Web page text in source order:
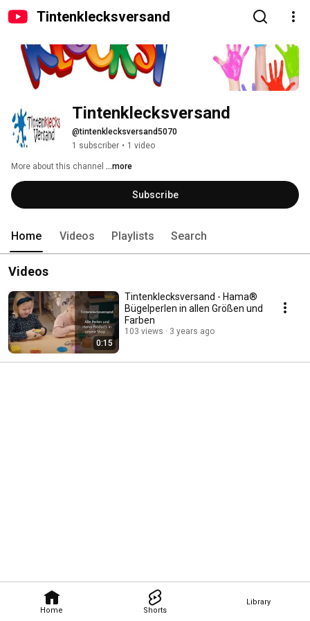
Tintenklecksversand
Home Shorts
Library
Tintenklecksversand
@tintenklecksversand5070
1 subscriber • 1 video
More about this channel ...more
Subscribe
Home Videos Playlists Search
Videos
0:15
Tintenklecksversand - Hama®
Bügelperlen in allen Größen und
Farben
103 views 3 years ago